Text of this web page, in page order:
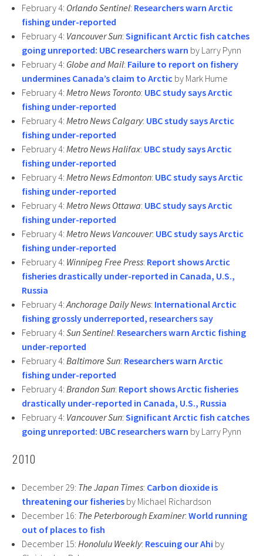
February 4: Orlando Sentinel: Researchers warn Arctic
fishing under-reported
February 4: Vancouver Sun: Significant Arctic fish catches
going unreported: UBC researchers warn by Larry Pynn
February 4: Globe and Mail: Failure to report on fishery
undermines Canada’s claim to Arctic by Mark Hume
February 4: Metro News Toronto: UBC study says Arctic
fishing under-reported
February 4: Metro News Calgary: UBC study says Arctic
fishing under-reported
February 4: Metro News Halifax: UBC study says Arctic
fishing under-reported
February 4: Metro News Edmonton: UBC study says Arctic
fishing under-reported
February 4: Metro News Ottawa: UBC study says Arctic
fishing under-reported
February 4: Metro News Vancouver: UBC study says Arctic
fishing under-reported
February 4: Winnipeg Free Press: Report shows Arctic
fisheries drastically under-reported in Canada, U.S.,
Russia
February 4: Anchorage Daily News: International Arctic
fishing grossly underreported, researchers say
February 4: Sun Sentinel: Researchers warn Arctic fishing
under-reported
February 4: Baltimore Sun: Researchers warn Arctic
fishing under-reported
February 4: Brandon Sun: Report shows Arctic fisheries
drastically under-reported in Canada, U.S., Russia
February 4: Vancouver Sun: Significant Arctic fish catches
going unreported: UBC researchers warn by Larry Pynn
2010
December 29: The Japan Times: Carbon dioxide is
threatening our fisheriesby Michael Richardson
December 16: The Peterborough Examiner: World running
out of places to fish
December 15: Honolulu Weekly: Rescuing our Ahi by